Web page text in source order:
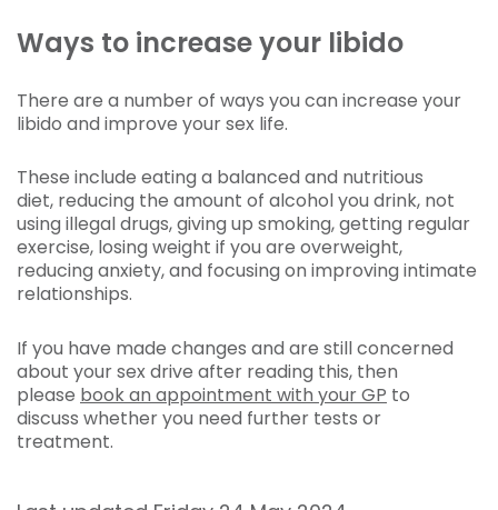
Ways to increase your libido
There are a number of ways you can increase your
libido and improve your sex life.
These include eating a balanced and nutritious
diet, reducing the amount of alcohol you drink, not
using illegal drugs, giving up smoking, getting regular
exercise, losing weight if you are overweight,
reducing anxiety, and focusing on improving intimate
relationships.
If you have made changes and are still concerned
about your sex drive after reading this, then
please book an appointment with your GP to
discuss whether you need further tests or
treatment.